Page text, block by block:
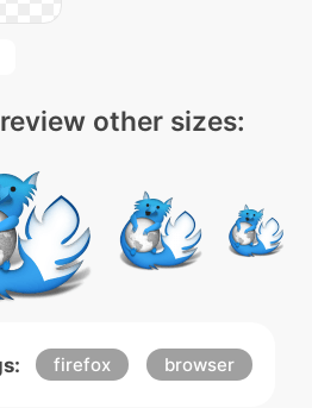
other sizes:
firefox browser